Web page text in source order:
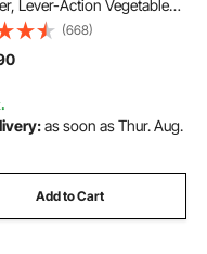
work mini lathe
Lever-Action Vegetable
Ergonomic Handle,
Steel Potato Slicer for
Fries, Onion, Carrots, Bell
(668)
as soon as Thur. Aug.
Add to Cart